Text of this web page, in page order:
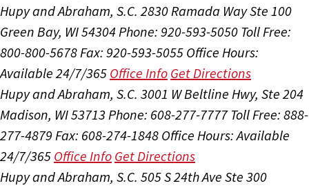
Hupy and Abraham, S.C. 2830 Ramada Way Ste 100
Green Bay, WI 54304Phone: 920-593-5050 Toll Free:
800-800-5678Fax: 920-593-5055 Office Hours:
Available 24/7/365 Office Info Get Directions
Hupy and Abraham, S.C. 3001 W Beltline Hwy, Ste 204
Madison, WI 53713 Phone: 608-277-7777 Toll Free: 888-
277-4879 Fax: 608-274-1848 Office Hours:Available
24/7/365 Office Info Get Directions
Hupy and Abraham, S.C. 505 S 24th Ave Ste 300